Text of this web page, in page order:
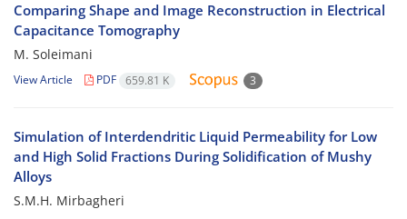
Comparing Shape and Image Reconstruction in Electrical
Capacitance Tomography
M. Soleimani
View Article PDF 659.81 K 3
Simulation of Interdendritic Liquid Permeability for Low
and High Solid Fractions During Solidification of Mushy
Alloys
S.M.H. Mirbagheri